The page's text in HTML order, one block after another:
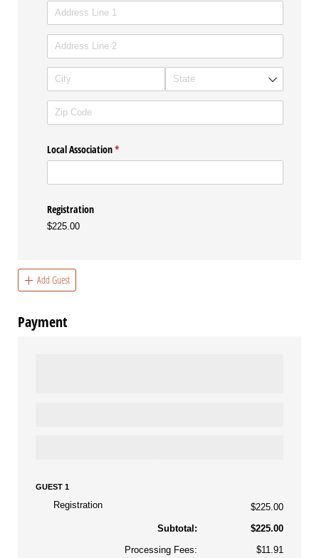
Local Association*
(required)
Registration
$225.00
Add Guest
Payment
GUEST 1
Registration
$225.00
Subtotal:
$225.00
Processing Fees:
$11.91